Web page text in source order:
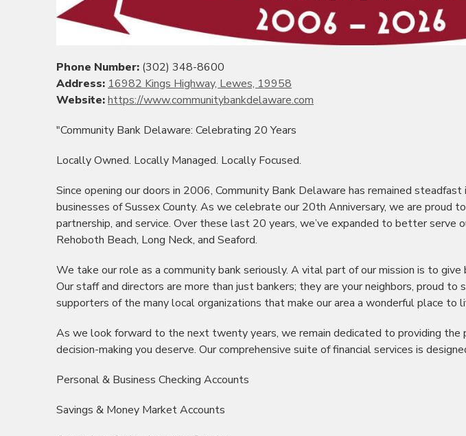
Phone Number: (302) 348-8600
Address: 16982 Kings Highway, Lewes, 19958
Website:https://www.communitybankdelaware.com
"Community Bank Delaware: Celebrating 20 Years
Locally Owned. Locally Managed. Locally Focused.
Since opening our doors in 2006, Community Bank Delaware has remained
businesses of Sussex County. As we celebrate our 20th Anniversary, we are proud
partnership, and service. Over these last 20 years, we’ve expanded to better serve
Rehoboth Beach, Long Neck, and Seaford.
We take our role as a community bank seriously. A vital part of our mission is to
Our staff and directors are more than just bankers; they are your neighbors, proud to
supporters of the many local organizations that make our area a wonderful place to
As we look forward to the next twenty years, we remain dedicated to providing the
decision-making you deserve. Our comprehensive suite of financial services is
Personal & Business Checking Accounts
Savings & Money Market Accounts